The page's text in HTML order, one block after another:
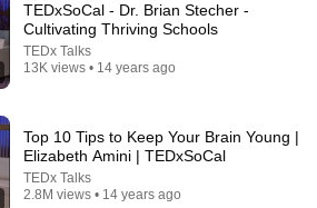
TEDxSoCal - Dr. Brian Stecher -
Cultivating Thriving Schools
TEDx Talks
13K views • 14 years ago
Top 10 Tips to Keep Your Brain Young |
Elizabeth Amini | TEDxSoCal
TEDx Talks
2.8M views • 14 years ago